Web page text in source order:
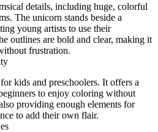
details, including huge, colorful
The unicorn stands beside a
young artists to use their
outlines are bold and clear, making it
frustration.
kids and preschoolers. It offers a
to enjoy coloring without
providing enough elements for
to add their own flair.